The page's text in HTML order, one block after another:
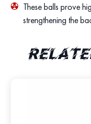
These balls prove
strengthening the